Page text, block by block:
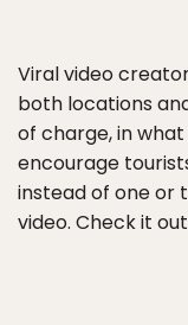
Viral video
both locations
of charge, in
encourage
instead of one or
video. Check it